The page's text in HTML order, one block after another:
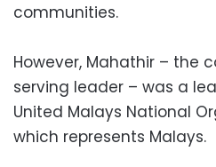
communities.
However, Mahathir – the
serving leader – was a
United Malays National
which represents Malays.